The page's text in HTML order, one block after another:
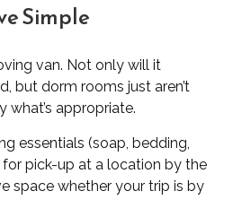
Simple
van. Not only will it
but dorm rooms just aren’t
what’s appropriate.
essentials (soap, bedding,
pick-up at a location by the
space whether your trip is by